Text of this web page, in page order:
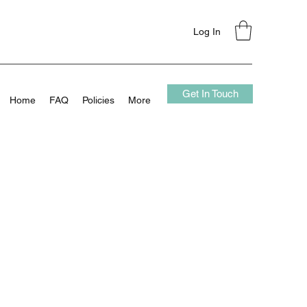
Log In
Home FAQ Policies More
Get In Touch